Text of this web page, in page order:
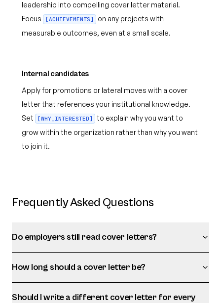
leadership into compelling cover letter material.
Focus
[ACHIEVEMENTS]
on any projects with
measurable outcomes, even at a small scale.
Internal candidates
Apply for promotions or lateral moves with a cover
letter that references your institutional knowledge.
Set
[WHY_INTERESTED]
to explain why you want to
grow within the organization rather than why you want
to join it.
Frequently Asked Questions
Do employers still read cover letters?
How long should a cover letter be?
Should I write a different cover letter for every